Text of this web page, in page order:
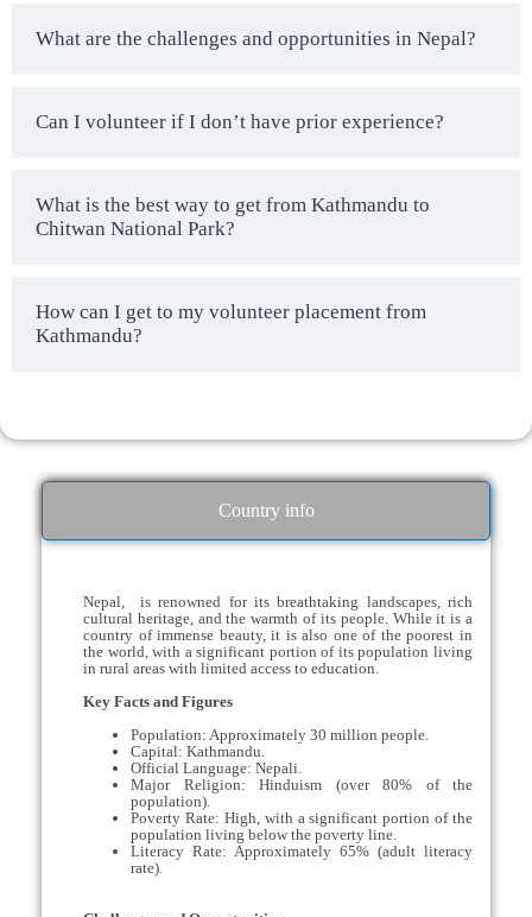
What are the challenges and opportunities in Nepal?
Can I volunteer if I don’t have prior experience?
What is the best way to get from Kathmandu to
Chitwan National Park?
How can I get to my volunteer placement from
Kathmandu?
Country info
Nepal, is renowned for its breathtaking landscapes, rich
cultural heritage, and the warmth of its people. While it is a
country of immense beauty, it is also one of the poorest in
the world, with a significant portion of its population living
in rural areas with limited access to education.
Key Facts and Figures
Population: Approximately 30 million people.
Capital: Kathmandu.
Official Language: Nepali.
Major Religion: Hinduism (over 80% of the
population).
Poverty Rate: High, with a significant portion of the
population living below the poverty line.
Literacy Rate: Approximately 65% (adult literacy
rate).